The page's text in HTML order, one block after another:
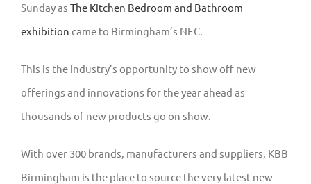
Sunday as The Kitchen Bedroom and Bathroom
exhibition came to Birmingham’s NEC.
This is the industry’s opportunity to show off new
offerings and innovations for the year ahead as
thousands of new products go on show.
With over 300 brands, manufacturers and suppliers, KBB
Birmingham is the place to source the very latest new